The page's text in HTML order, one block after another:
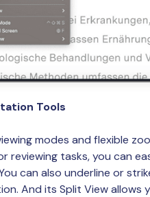
Tools
modes and flexible
reviewing tasks, you can
can also underline or
And its Split View